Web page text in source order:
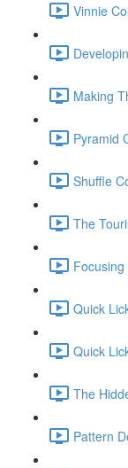
Vinnie
Making
Pyramid
Shuffle
The
Quick
Quick
The
Pattern